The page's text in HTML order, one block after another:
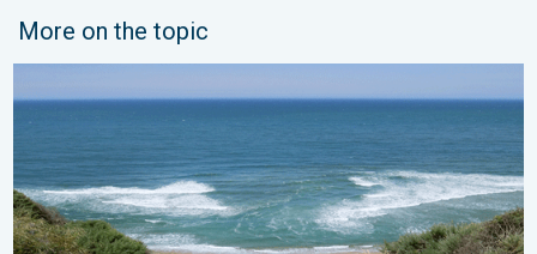
More on the topic